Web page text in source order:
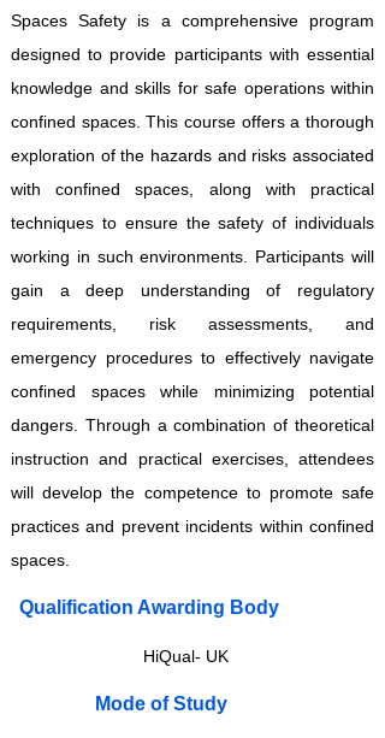
Spaces Safety is a comprehensive program
designed to provide participants with essential
knowledge and skills for safe operations within
confined spaces. This course offers a thorough
exploration of the hazards and risks associated
with confined spaces, along with practical
techniques to ensure the safety of individuals
working in such environments. Participants will
gain a deep understanding of regulatory
requirements, risk assessments, and
emergency procedures to effectively navigate
confined spaces while minimizing potential
dangers. Through a combination of theoretical
instruction and practical exercises, attendees
will develop the competence to promote safe
practices and prevent incidents within confined
spaces.
Qualification Awarding Body
HiQual- UK
​​​Mode of Study